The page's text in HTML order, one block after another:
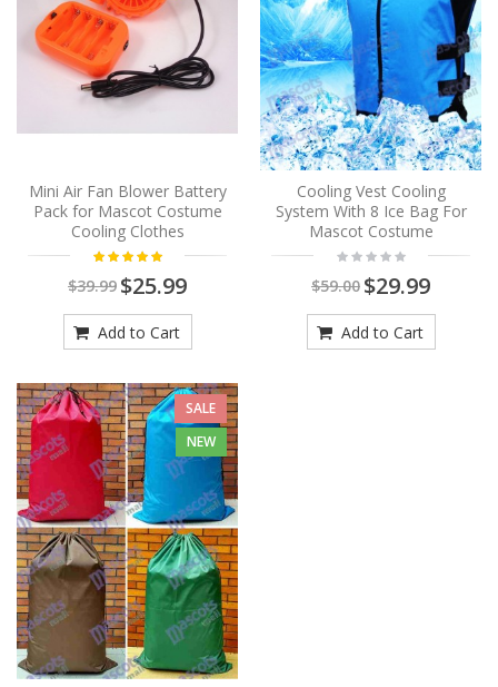
Mini Air Fan Blower Battery
Pack for Mascot Costume
Cooling Clothes
$39.99 $25.99
Add to Cart
Cooling Vest Cooling
System With 8 Ice Bag For
Mascot Costume
$59.00 $29.99
Add to Cart
SALE
NEW